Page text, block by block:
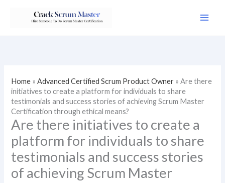
Home »Advanced Certified Scrum Product Owner »Are there
initiatives to create a platform for individuals to share
testimonials and success stories of achieving Scrum Master
Certification through ethical means?
Are there initiatives to create a
platform for individuals to share
testimonials and success stories
of achieving Scrum Master